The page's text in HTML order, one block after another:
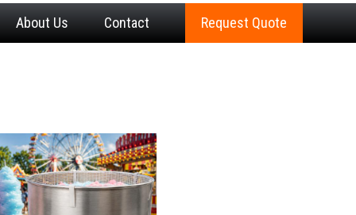
About Us Contact Request Quote